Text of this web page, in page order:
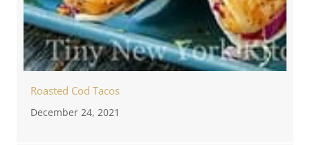
Roasted Cod Tacos
December 24, 2021